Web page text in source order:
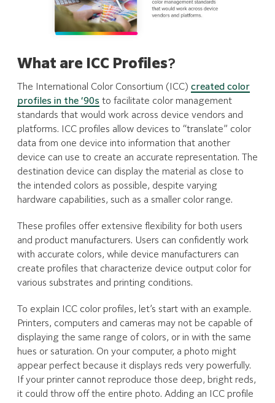
What are ICC Profiles?
The International Color Consortium (ICC) created color
profiles in the ‘90s to facilitate color management
standards that would work across device vendors and
platforms. ICC profiles allow devices to “translate” color
data from one device into information that another
device can use to create an accurate representation. The
destination device can display the material as close to
the intended colors as possible, despite varying
hardware capabilities, such as a smaller color range.
These profiles offer extensive flexibility for both users
and product manufacturers. Users can confidently work
with accurate colors, while device manufacturers can
create profiles that characterize device output color for
various substrates and printing conditions.
To explain ICC color profiles, let’s start with an example.
Printers, computers and cameras may not be capable of
displaying the same range of colors, or in with the same
hues or saturation. On your computer, a photo might
appear perfect because it displays reds very powerfully.
If your printer cannot reproduce those deep, bright reds,
it could throw off the entire photo. Adding an ICC profile